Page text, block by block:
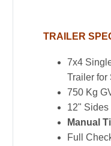
TRAILER
7x4
Trailer for
750 Kg
12" Sides
Manual
Full